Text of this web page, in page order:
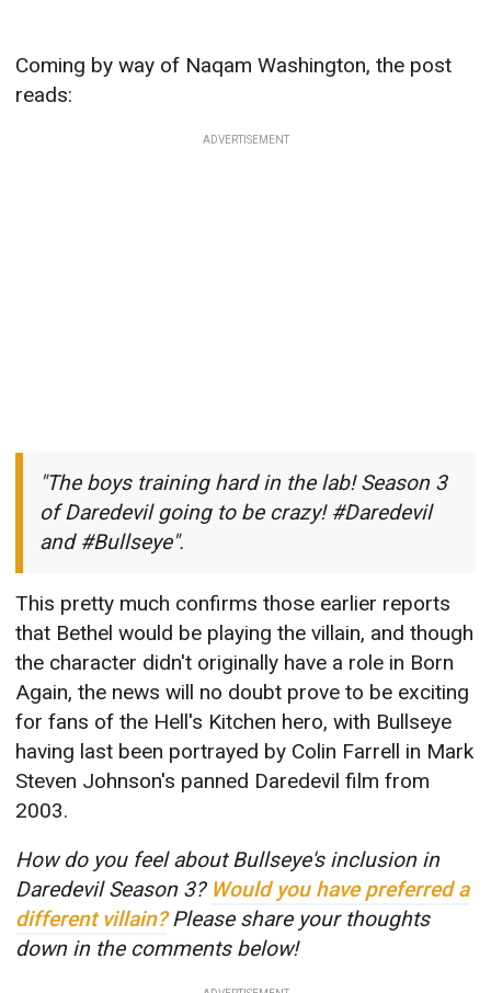
Coming by way of Naqam Washington, the post
reads:
ADVERTISEMENT
"The boys training hard in the lab! Season 3
of Daredevil going to be crazy! #Daredevil
and #Bullseye".
This pretty much confirms those earlier reports
that Bethel would be playing the villain, and though
the character didn't originally have a role in Born
Again, the news will no doubt prove to be exciting
for fans of the Hell's Kitchen hero, with Bullseye
having last been portrayed by Colin Farrell in Mark
Steven Johnson's panned Daredevil film from
2003.
How do you feel about Bullseye's inclusion in
Daredevil Season 3? Would you have preferred a
different villain?Please share your thoughts
down in the comments below!